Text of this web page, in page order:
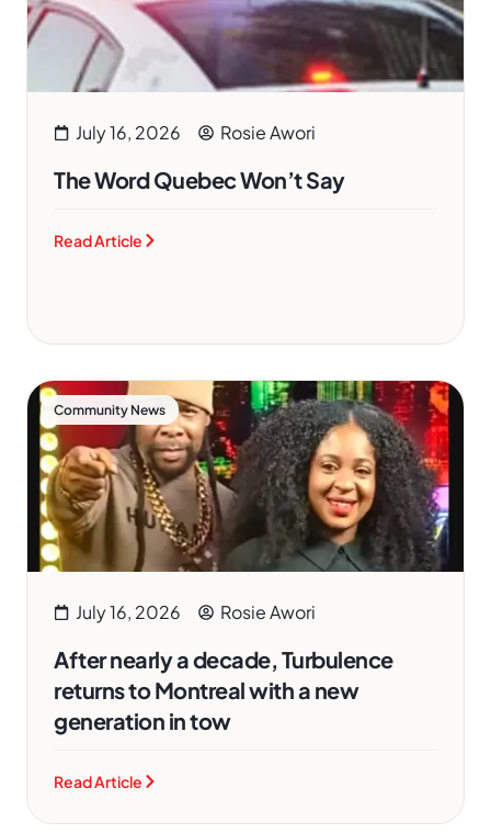
July 16, 2026 Rosie Awori
The Word Quebec Won’t Say
Read Article
Community News
July 16, 2026 Rosie Awori
After nearly a decade, Turbulence
returns to Montreal with a new
generation in tow
Read Article